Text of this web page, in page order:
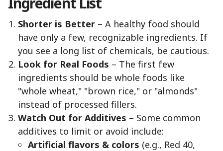
Shorter is Better – A healthy food should
have only a few, recognizable ingredients. If
you see a long list of chemicals, be cautious.
Look for Real Foods – The first few
ingredients should be whole foods like
"whole wheat," "brown rice," or "almonds"
instead of processed fillers.
Watch Out for Additives – Some common
additives to limit or avoid include:
Artificial flavors & colors (e.g., Red 40,